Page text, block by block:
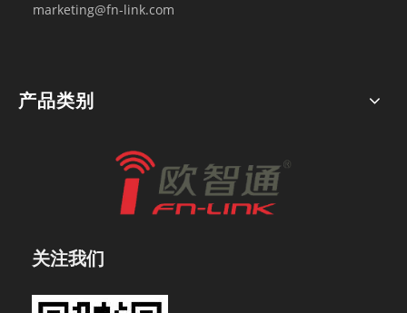
marketing@fn-link.com
产品类别
关注我们